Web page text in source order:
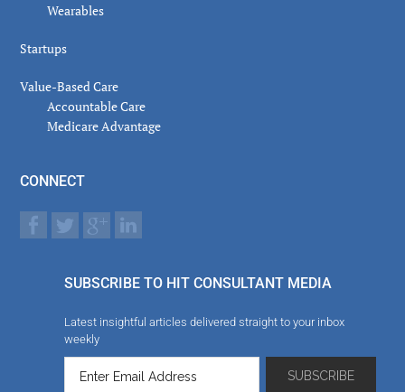
Wearables
Startups
Value-Based Care
Accountable Care
Medicare Advantage
CONNECT
SUBSCRIBE TO HIT CONSULTANT MEDIA
Latest insightful articles delivered straight to your inbox
weekly